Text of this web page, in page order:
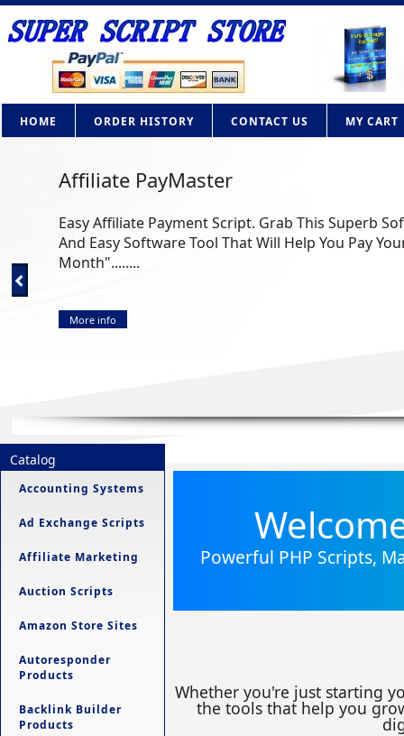
HOME ORDER HISTORY CONTACT US MY CART
AdBrite Adsense Clone PHP Script
How Would you like to own your own contextual
Google Adsense? Now you can with this powerful
More info
Catalog
Accounting Systems
Ad Exchange Scripts
Affiliate Marketing
Auction Scripts
Amazon Store Sites
Autoresponder
Products
Backlink Builder
Products
Powerful PHP Scripts,
Whether you're just starting
the tools that help you